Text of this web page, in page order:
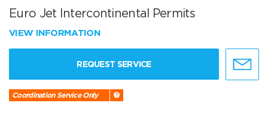
Euro Jet Intercontinental Permits
VIEW INFORMATION
REQUEST SERVICE
Coordination Service Only